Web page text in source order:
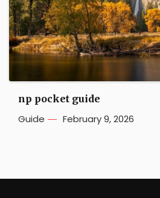
np pocket guide
Guide February 9, 2026